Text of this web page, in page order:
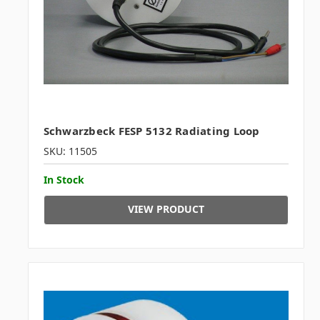
Schwarzbeck FESP 5132 Radiating Loop
SKU: 11505
In Stock
VIEW PRODUCT